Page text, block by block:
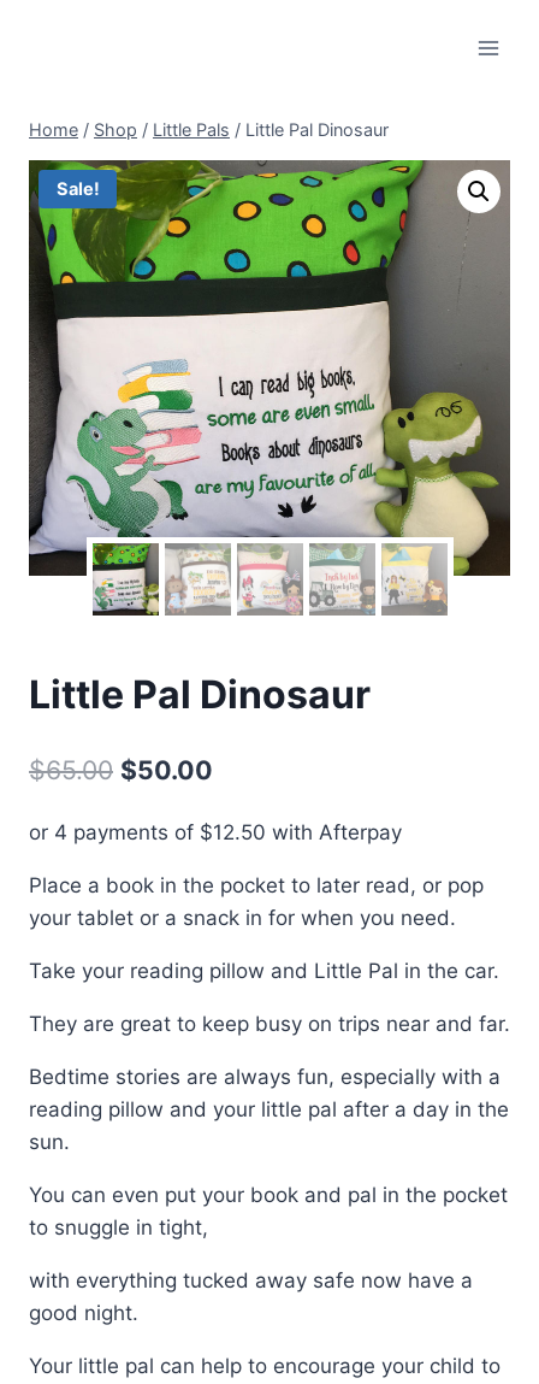
Home / Shop / Little Pals / Little Pal Dinosaur
Sale!
Little Pal Dinosaur
$65.00 Original
was:
$65.00.
$50.00
$50.00.
or 4 payments of $12.50 with Afterpay
Place a book in the pocket to later read, or pop
your tablet or a snack in for when you need.
Take your reading pillow and Little Pal in the car.
They are great to keep busy on trips near and far.
Bedtime stories are always fun, especially with a
reading pillow and your little pal after a day in the
sun.
You can even put your book and pal in the pocket
to snuggle in tight,
with everything tucked away safe now have a
good night.
Your little pal can help to encourage your child to